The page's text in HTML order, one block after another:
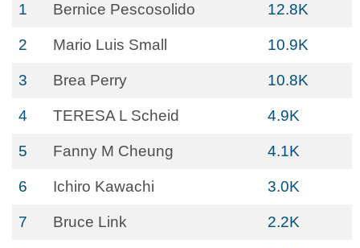
1 Bernice Pescosolido 12.8K
2 Mario Luis Small 10.9K
3 Brea Perry 10.8K
4 TERESA L Scheid 4.9K
5 Fanny M Cheung 4.1K
6 Ichiro Kawachi 3.0K
7 Bruce Link 2.2K